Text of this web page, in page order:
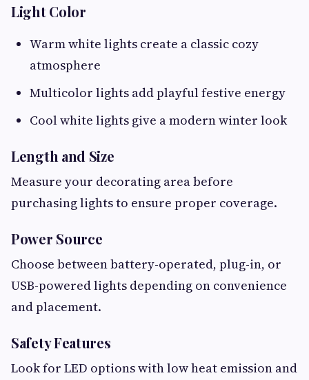
Light Color
Warm white lights create a classic cozy
atmosphere
Multicolor lights add playful festive energy
Cool white lights give a modern winter look
Length and Size
Measure your decorating area before
purchasing lights to ensure proper coverage.
Power Source
Choose between battery-operated, plug-in, or
USB-powered lights depending on convenience
and placement.
Safety Features
Look for LED options with low heat emission and